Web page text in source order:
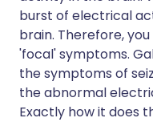
burst of electrical
brain. Therefore,
'focal' symptoms.
the symptoms of
the abnormal
Exactly how it does